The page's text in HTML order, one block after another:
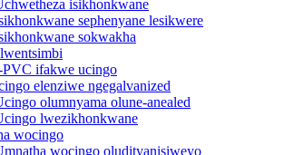
isikhonkwane
sephenyane lesikwere
sokwakha
ifakwe ucingo
elenziwe ngegalvanized
olumnyama olune-anealed
lwezikhonkwane
wocingo
wocingo oludityanisiweyo